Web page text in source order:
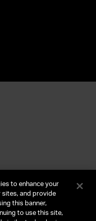
to enhance your
sites, and provide
this banner,
to use this site,